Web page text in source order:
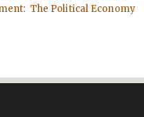
The Political Economy